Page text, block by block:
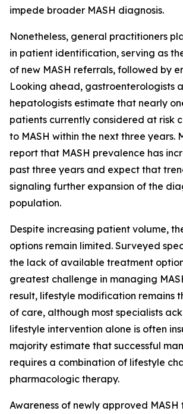
impede broader MASH diagnosis.
Nonetheless, general practitioners
in patient identification, serving as
of new MASH referrals, followed by
Looking ahead, gastroenterologists
hepatologists estimate that nearly
patients currently considered at risk
to MASH within the next three years.
report that MASH prevalence has
past three years and expect that
signaling further expansion of the
population.
Despite increasing patient volume,
options remain limited. Surveyed
the lack of available treatment
greatest challenge in managing
result, lifestyle modification remains
of care, although most specialists
lifestyle intervention alone is often
majority estimate that successful
requires a combination of lifestyle
pharmacologic therapy.
Awareness of newly approved MASH